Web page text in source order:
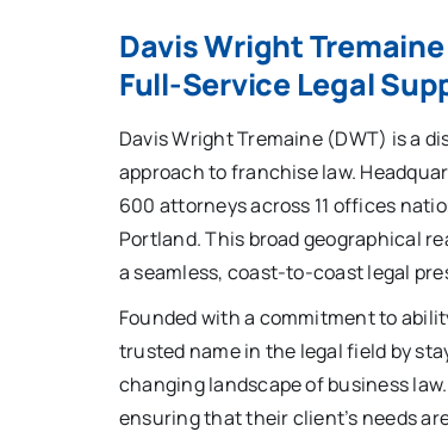
Davis Wright
Full-Service Legal
Davis Wright Tremaine (DWT) is a
approach to franchise law.
600 attorneys across 11 offices
Portland. This broad geographical
a seamless, coast-to-coast legal
Founded with a commitment to
trusted name in the legal field by
changing landscape of business
ensuring that their client’s needs